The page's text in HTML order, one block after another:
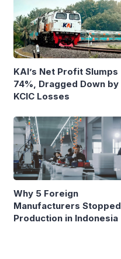
KAI’s Net Profit Slumps
74%, Dragged Down by
KCIC Losses
Why 5 Foreign
Manufacturers Stopped
Production in Indonesia